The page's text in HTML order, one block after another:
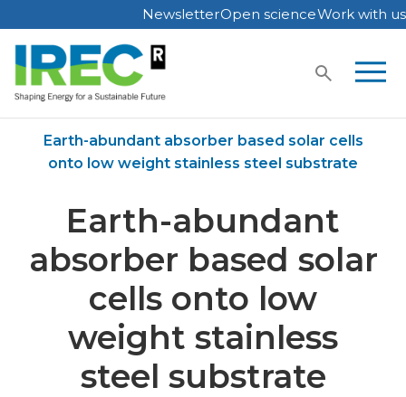
Skip
to
content
NewsletterOpen scienceWork with us
Earth-abundant absorber based solar cells
onto low weight stainless steel substrate
Earth-abundant
absorber based solar
cells onto low
weight stainless
steel substrate